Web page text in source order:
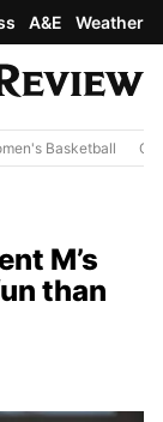
A&E Weather
Basketball
M’s
than